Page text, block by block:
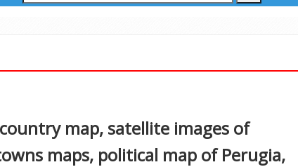
map, satellite images of
maps, political map of Perugia,